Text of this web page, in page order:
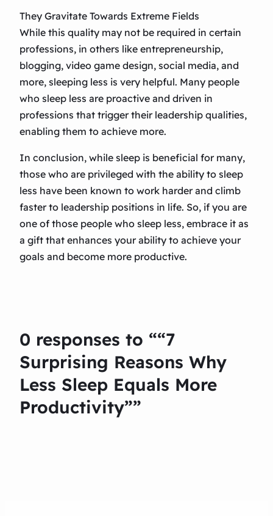
They Gravitate Towards Extreme Fields
While this quality may not be required in certain
professions, in others like entrepreneurship,
blogging, video game design, social media, and
more, sleeping less is very helpful. Many people
who sleep less are proactive and driven in
professions that trigger their leadership qualities,
enabling them to achieve more.
In conclusion, while sleep is beneficial for many,
those who are privileged with the ability to sleep
less have been known to work harder and climb
faster to leadership positions in life. So, if you are
one of those people who sleep less, embrace it as
a gift that enhances your ability to achieve your
goals and become more productive.
0 responses to ““7
Surprising Reasons Why
Less Sleep Equals More
Productivity””